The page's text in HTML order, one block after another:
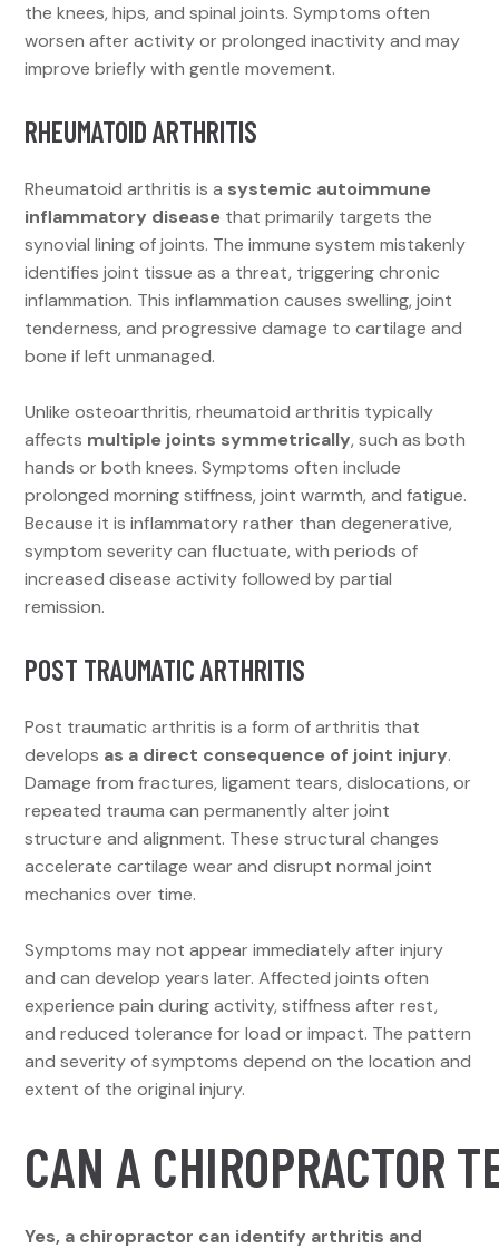
the knees, hips, and spinal joints. Symptoms often
worsen after activity or prolonged inactivity and may
improve briefly with gentle movement.
RHEUMATOID ARTHRITIS
Rheumatoid arthritis is a systemic autoimmune
inflammatory disease that primarily targets the
synovial lining of joints. The immune system mistakenly
identifies joint tissue as a threat, triggering chronic
inflammation. This inflammation causes swelling, joint
tenderness, and progressive damage to cartilage and
bone if left unmanaged.
Unlike osteoarthritis, rheumatoid arthritis typically
affects multiple joints symmetrically, such as both
hands or both knees. Symptoms often include
prolonged morning stiffness, joint warmth, and fatigue.
Because it is inflammatory rather than degenerative,
symptom severity can fluctuate, with periods of
increased disease activity followed by partial
remission.
POST TRAUMATIC ARTHRITIS
Post traumatic arthritis is a form of arthritis that
develops as a direct consequence of joint injury.
Damage from fractures, ligament tears, dislocations, or
repeated trauma can permanently alter joint
structure and alignment. These structural changes
accelerate cartilage wear and disrupt normal joint
mechanics over time.
Symptoms may not appear immediately after injury
and can develop years later. Affected joints often
experience pain during activity, stiffness after rest,
and reduced tolerance for load or impact. The pattern
and severity of symptoms depend on the location and
extent of the original injury.
CAN A CHIROPRACTOR
Yes, a chiropractor can identify arthritis and